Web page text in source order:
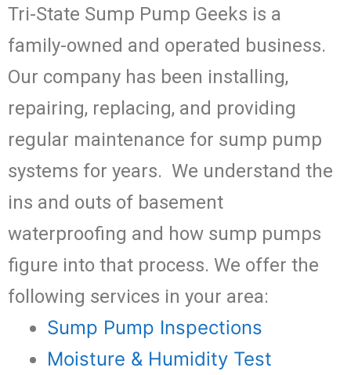
Tri-State Sump Pump Geeks is a
family-owned and operated business.
Our company has been installing,
repairing, replacing, and providing
regular maintenance for sump pump
systems for years. We understand the
ins and outs of basement
waterproofing and how sump pumps
figure into that process. We offer the
following services in your area:
Sump Pump Inspections
Moisture & Humidity Test